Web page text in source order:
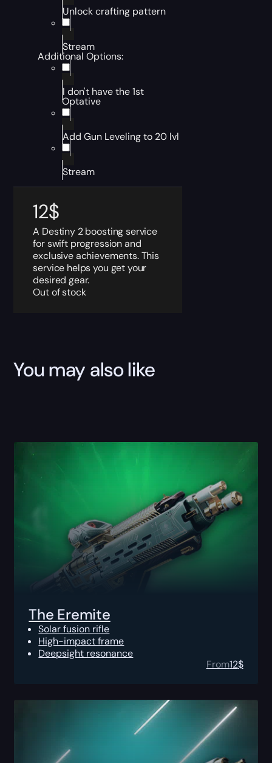
Unlock crafting pattern
Stream
Additional Options:
I don't have the 1st
Optative
Add Gun Leveling to 20 lvl
Stream
12$
A Destiny 2 boosting service
for swift progression and
exclusive achievements. This
service helps you get your
desired gear.
Out of stock
You may also like
The Eremite
Solar fusion rifle
High-impact frame
Deepsight resonance
From12$